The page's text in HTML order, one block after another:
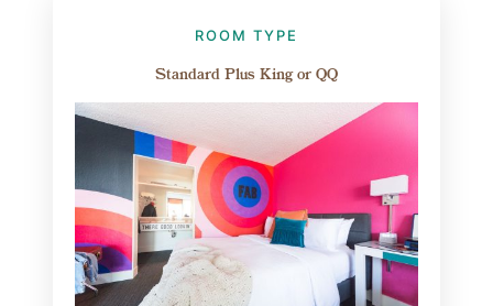
ROOM TYPE
Standard Plus King or QQ